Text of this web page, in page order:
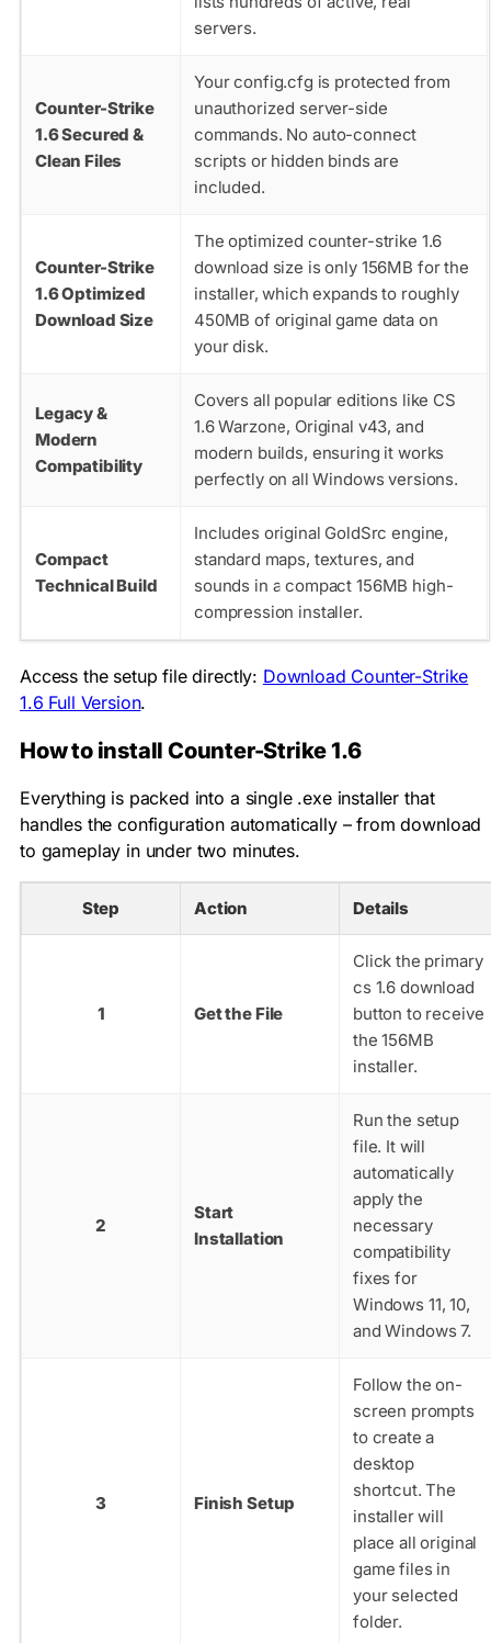
servers.
Counter-Strike
1.6 Secured &
Clean Files
Yourconfig.cfg is protected from
unauthorized server-side
commands. No auto-connect
scripts or hidden binds are
included.
Counter-Strike
1.6 Optimized
Download Size
The optimized counter-strike 1.6
download size is only 156MB for the
installer, which expands to roughly
450MB of original game data on
your disk.
Legacy &
Modern
Compatibility
Covers all popular editions like CS
1.6 Warzone, Original v43, and
modern builds, ensuring it works
perfectly on all Windows versions.
Compact
Technical Build
Includes original GoldSrc engine,
standard maps, textures, and
sounds in a compact 156MB high-
compression installer.
Access the setup file directly: Download Counter-Strike
1.6 Full Version.
How to install Counter-Strike 1.6
Everything is packed into a single .exe installer that
handles the configuration automatically – from download
to gameplay in under two minutes.
Step Action Details
1 Get the File
Click the primary
cs 1.6 download
button to receive
the 156MB
installer.
2
Start
Installation
Run the setup
file. It will
automatically
apply the
necessary
compatibility
fixes for
Windows 11, 10,
and Windows 7.
3 Finish Setup
Follow the on-
screen prompts
to create a
desktop
shortcut. The
installer will
place all original
game files in
your selected
folder.